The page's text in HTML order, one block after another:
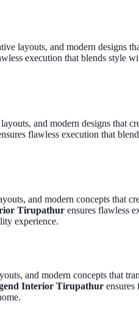
layouts, and modern designs
execution that blends style
and modern designs that
flawless execution that
and modern concepts that
Tirupathur ensures flawless
experience.
and modern concepts that
Interior Tirupathur